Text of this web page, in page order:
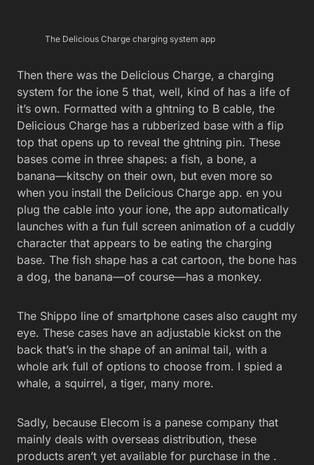
The Delicious Charge charging system app
Then there was the Delicious Charge, a charging
system for the ione 5 that, well, kind of has a life of
it’s own. Formatted with a ghtning to B cable, the
Delicious Charge has a rubberized base with a flip
top that opens up to reveal the ghtning pin. These
bases come in three shapes: a fish, a bone, a
banana—kitschy on their own, but even more so
when you install the Delicious Charge app. en you
plug the cable into your ione, the app automatically
launches with a fun full screen animation of a cuddly
character that appears to be eating the charging
base. The fish shape has a cat cartoon, the bone has
a dog, the banana—of course—has a monkey.
The Shippo line of smartphone cases also caught my
eye. These cases have an adjustable kickst on the
back that’s in the shape of an animal tail, with a
whole ark full of options to choose from. I spied a
whale, a squirrel, a tiger, many more.
Sadly, because Elecom is a panese company that
mainly deals with overseas distribution, these
products aren’t yet available for purchase in the .